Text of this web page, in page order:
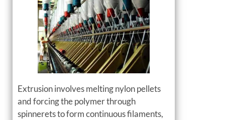
Extrusion involves melting nylon pellets
and forcing the polymer through
spinnerets to form continuous filaments,